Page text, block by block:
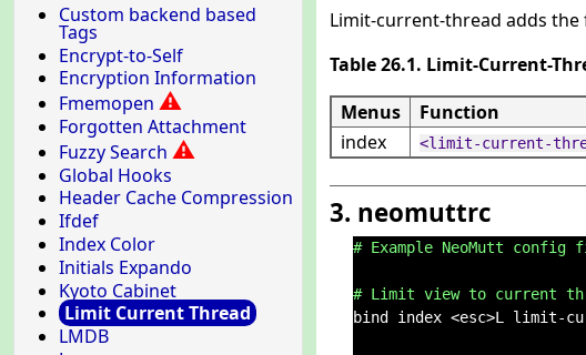
Custom backend based
Tags
Encrypt-to-Self
Encryption Information
Fmemopen ⚠
Forgotten Attachment
Fuzzy Search ⚠
Global Hooks
Header Cache Compression
Ifdef
Index Color
Initials Expando
Kyoto Cabinet
Limit Current Thread
LMDB
Limit-current-thread adds
Table 26.1. Limit-Current-
Menus
Function
index
<limit-current-
3. neomuttrc
# Example NeoMutt
# Limit view to current
bind index <esc>L limit-